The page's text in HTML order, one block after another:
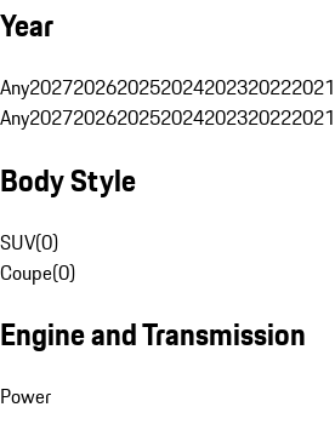
Year
Any2027202620252024202320222021
Any2027202620252024202320222021
Body Style
SUV(0)
Coupe(0)
Engine and Transmission
Power